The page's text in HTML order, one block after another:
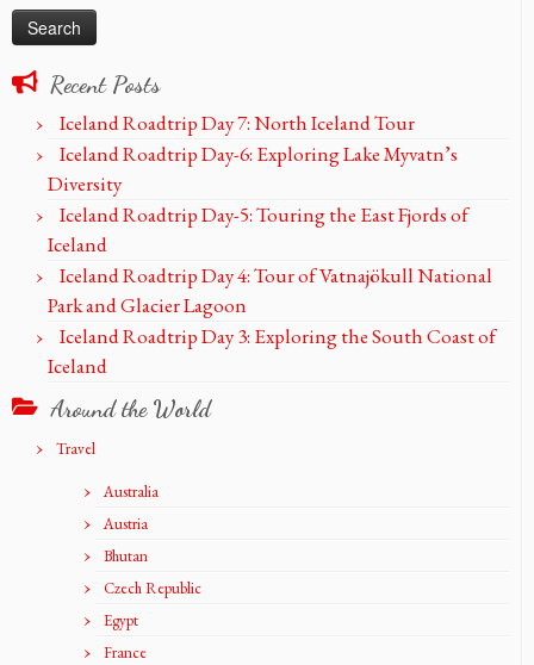
Recent Posts
Iceland Roadtrip Day 7: North Iceland Tour
Iceland Roadtrip Day-6: Exploring Lake Myvatn’s
Diversity
Iceland Roadtrip Day-5: Touring the East Fjords of
Iceland
Iceland Roadtrip Day 4: Tour of Vatnajökull National
Park and Glacier Lagoon
Iceland Roadtrip Day 3: Exploring the South Coast of
Iceland
Around the World
Travel
Australia
Austria
Bhutan
Czech Republic
Egypt
France